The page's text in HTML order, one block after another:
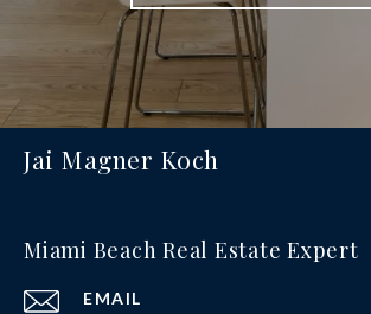
Jai Magner Koch
Miami Beach Real Estate Expert
EMAIL